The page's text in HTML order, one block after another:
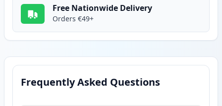
Free Nationwide Delivery
Orders €49+
Frequently Asked Questions